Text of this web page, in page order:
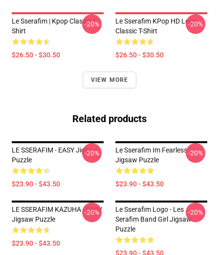
Le Sserafim | Kpop Classic T-
Shirt
$26.50 - $30.50
-20%
Le Sserafim KPop HD Logo
Classic T-Shirt
$26.50 - $30.50
-20%
VIEW MORE
Related products
LE SSERAFIM - EASY Jigsaw
Puzzle
$23.90 - $43.50
-20%
Le Sserafim Im Fearless
Jigsaw Puzzle
$23.90 - $43.50
-20%
LE SSERAFIM KAZUHA - EASY
Jigsaw Puzzle
$23.90 - $43.50
-20%
Le Sserafim Logo - Les
Serafim Band Girl Jigsaw
Puzzle
$23.90 - $43.50
-20%